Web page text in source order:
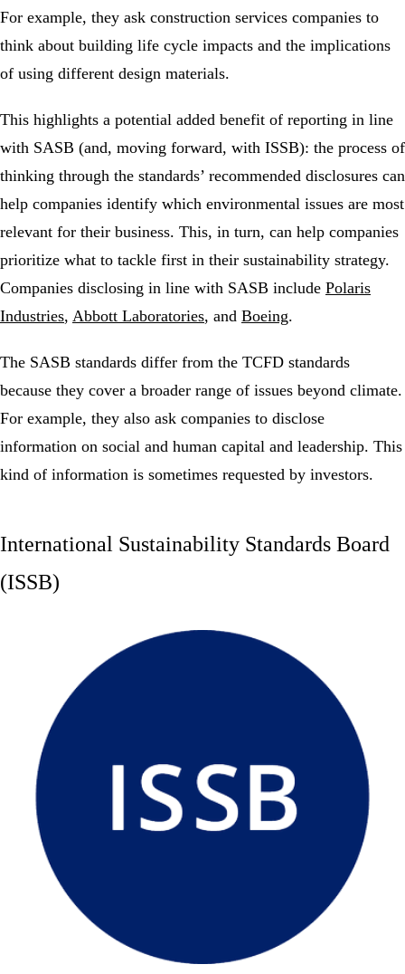
For example, they ask construction services companies to
think about building life cycle impacts and the implications
of using different design materials.
This highlights a potential added benefit of reporting in line
with SASB (and, moving forward, with ISSB): the process of
thinking through the standards’ recommended disclosures can
help companies identify which environmental issues are most
relevant for their business. This, in turn, can help companies
prioritize what to tackle first in their sustainability strategy.
Companies disclosing in line with SASB include Polaris
Industries, Abbott Laboratories, and Boeing.
The SASB standards differ from the TCFD standards
because they cover a broader range of issues beyond climate.
For example, they also ask companies to disclose
information on social and human capital and leadership. This
kind of information is sometimes requested by investors.
International Sustainability Standards Board
(ISSB)